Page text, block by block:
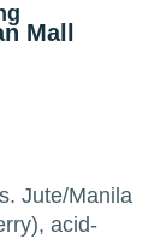
Mall
Jute/Manila
acid-